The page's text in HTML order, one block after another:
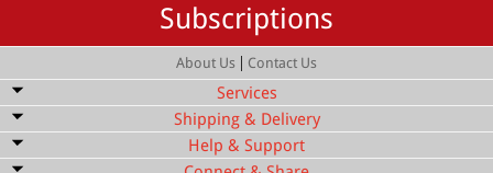
Subscriptions
About Us | Contact Us
Services
Bulk Order Discount
Quick Delivery
Shipping & Delivery
Shipping Service
Help & Support